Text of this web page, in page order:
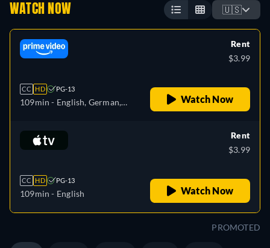
WATCH NOW 🇺🇸
CC HD PG-13
109min - English, German,
Rent
$3.99
Watch Now
CC HD PG-13
109min - English
Rent
$3.99
Watch Now
PROMOTED